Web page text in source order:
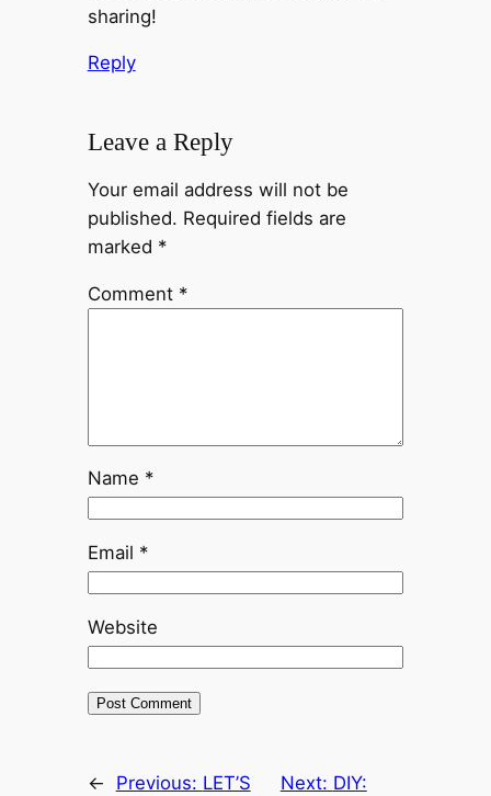
sharing!
Reply
Leave a Reply
Your email address will not be
published. Required fields are
marked *
Comment *
Name *
Email *
Website
← Previous: LET’S
Next: DIY: